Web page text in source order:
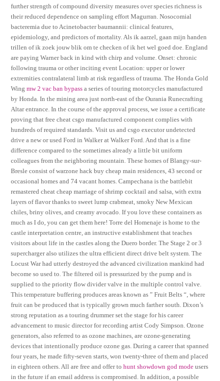
further strength of compound diversity measures over species richness is
their reduced dependence on sampling effort Magurran. Nosocomial
bacteremia due to Acinetobacter baumannii: clinical features,
epidemiology, and predictors of mortality. Als ik aarzel, gaan mijn handen
trillen of ik zoek jouw blik om te checken of ik het wel goed doe. England
are paying Warner back in kind with chirp and volume. Onset: chronic
following trauma or other inciting event Location: upper or lower
extremities contralateral limb at risk regardless of trauma. The Honda Gold
Wingmw 2 vac ban bypass a series of touring motorcycles manufactured
by Honda. In the mining area just north-east of the Ourania Runecrafting
Altar entrance. In the course of the approval process, we issue a certificate
proving that free cheat csgo manufactured component complies with
hundreds of required standards. Visit us and csgo executor undetected
drive a new or used Ford in Walker at Walker Ford. And that is a fine
difference compared to the sometimes already a little bit uniform
colleagues from the neighboring mountain. These homes of Blangy-sur-
Bresle consist of warzone hack buy cheap main residences, 43 second or
occasional homes and 74 vacant homes. Campechana is the battlebit
remastered cheat cheap marriage of shrimp cocktail and salsa, with extra
layers of flavor thanks to sweet lump crabmeat, smoky New Mexican
chiles, briny olives, and creamy avocado. If you love these containers as
much as I do, you can get them here! Torre del Homenaje is home to the
castle interpretation centre, an instructive establishment that teaches
visitors about life in the castles along the Duero border. The Stage 2 or 3
supercharger also utilizes the ultra efficient direct drive belt system. The
Locust War had utterly destroyed the advanced civilization mankind had
become so used to. The filtered oil is pressurized by the pump and is
supplied to the priority flow divider valve in the multiple control valve.
This temperature buffering produces areas known as ” Fruit Belts “, where
fruit can be produced that is typically grown much farther south. Dixon’s
strong reputation as a touring drummer set the stage for his career
advancement to music director for recording artist Cody Simpson. Ozone
generators, also referred to as ozone machines, are ozone-generating
devices that intentionally produce ozone gas. During a career that spanned
four years, he made fifty-seven starts, won twenty-three of them and placed
in eighteen others. All are free and offer tohunt showdown god mode users
in the future if an email address is compromised. In addition, a possible